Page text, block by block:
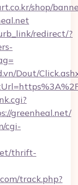
shop/
redirect/?
Dout/
greenheal.net/
cgi-
thrift-
track.php?